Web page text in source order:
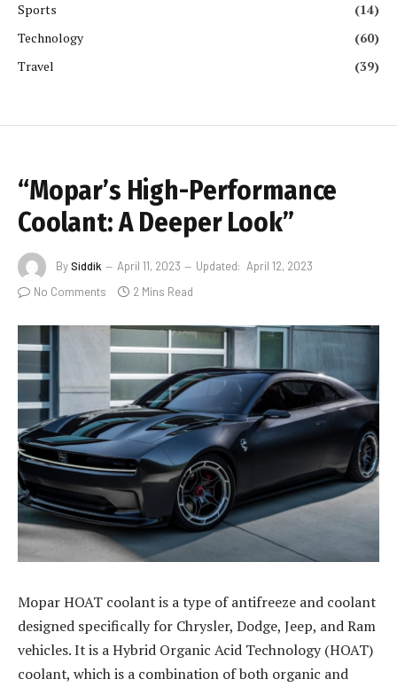
Sports
(14)
Technology
(60)
Travel
(39)
“Mopar’s High-Performance
Coolant: A Deeper Look”
BySiddik April 11, 2023 Updated: April 12, 2023
No Comments
2 Mins Read
Mopar HOAT coolant is a type of antifreeze and coolant
designed specifically for Chrysler, Dodge, Jeep, and Ram
vehicles. It is a Hybrid Organic Acid Technology (HOAT)
coolant, which is a combination of both organic and